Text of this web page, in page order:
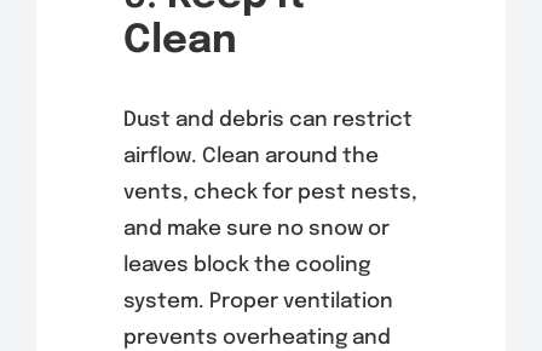
Clean
Dust and debris can restrict
airflow. Clean around the
vents, check for pest nests,
and make sure no snow or
leaves block the cooling
system. Proper ventilation
prevents overheating and